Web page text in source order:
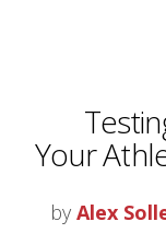
Your
by Alex